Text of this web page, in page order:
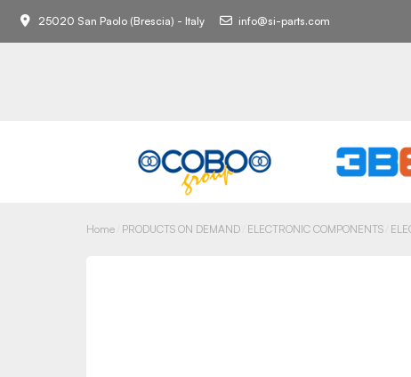
25020 San Paolo (Brescia) - Italy info@si-parts.com
Home PRODUCTS ON DEMAND ELECTRONIC COMPONENTS